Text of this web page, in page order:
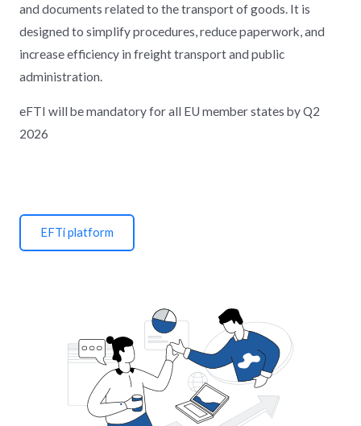
and documents related to the transport of goods. It is
designed to simplify procedures, reduce paperwork, and
increase efficiency in freight transport and public
administration.
eFTI will be mandatory for all EU member states by Q2
2026
EFTi platform